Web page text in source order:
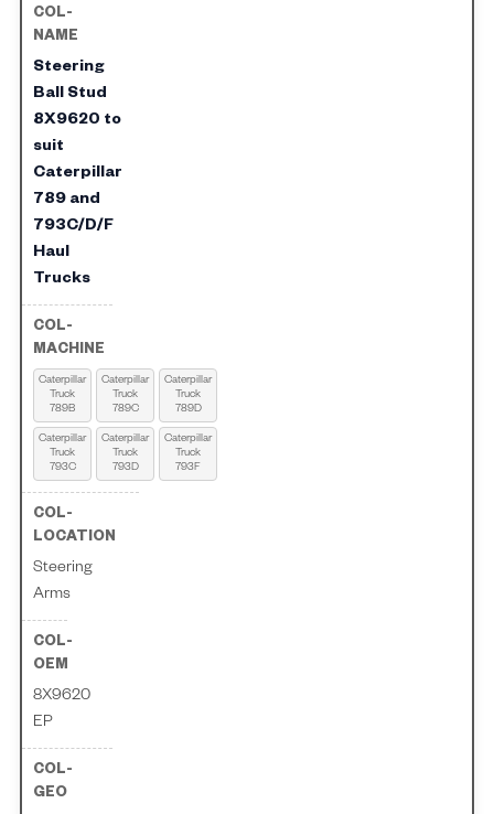
Steering
Ball Stud
8X9620 to
suit
Caterpillar
789 and
793C/D/F
Haul
Trucks
Caterpillar
Truck
789B
Caterpillar
Truck
789C
Caterpillar
Truck
789D
Caterpillar
Truck
793C
Caterpillar
Truck
793D
Caterpillar
Truck
793F
Steering
Arms
8X9620
EP